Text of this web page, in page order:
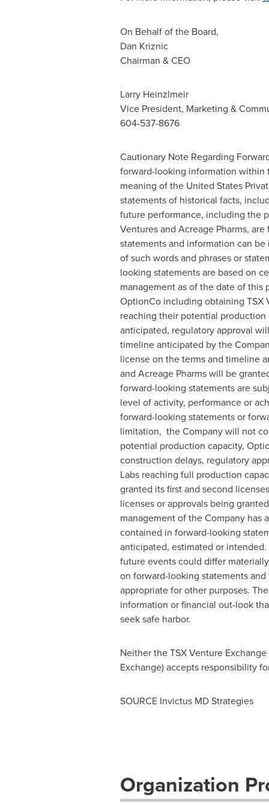
On Behalf of the Board,
Dan Kriznic
Chairman & CEO
Larry Heinzlmeir
Vice President, Marketing &
604-537-8676
Cautionary Note Regarding
forward-looking information within
meaning of the United States
statements of historical facts,
future performance, including the
Ventures and Acreage Pharms,
statements and information can
of such words and phrases or
looking statements are based on
management as of the date of
OptionCo including obtaining TSX
reaching their potential
anticipated, regulatory approval
timeline anticipated by the
license on the terms and timeline
and Acreage Pharms will be
forward-looking statements are
level of activity, performance or
forward-looking statements or
limitation, the Company will not
potential production capacity,
construction delays, regulatory
Labs reaching full production
granted its first and second
licenses or approvals being
management of the Company
contained in forward-looking
anticipated, estimated or
future events could differ
on forward-looking statements
appropriate for other purposes.
information or financial out-look
seek safe harbor.
Neither the TSX Venture
Exchange) accepts responsibility
SOURCE Invictus MD Strategies
Organization